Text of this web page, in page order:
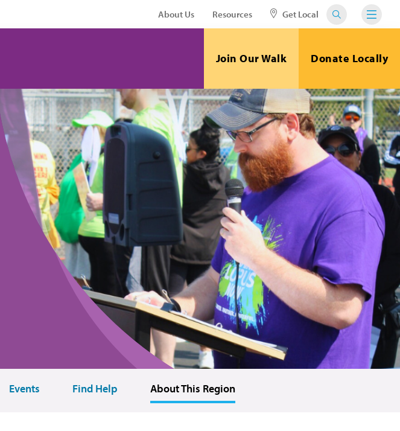
About Us Resources Get Local
Join Our Walk Donate Locally
Events Find Help About This Region